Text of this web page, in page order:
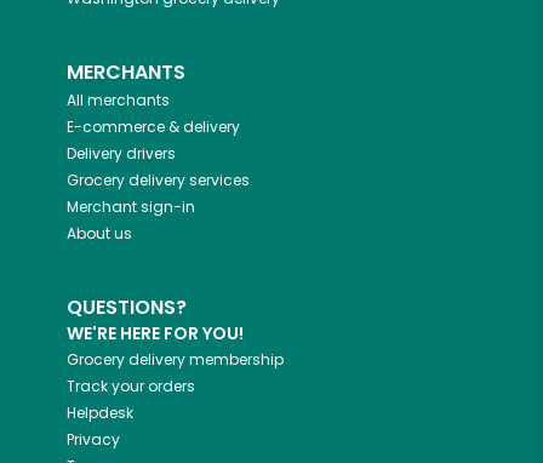
MERCHANTS
All merchants
E-commerce & delivery
Delivery drivers
Grocery delivery services
Merchant sign-in
About us
QUESTIONS?
WE'RE HERE FOR YOU!
Grocery delivery membership
Track your orders
Helpdesk
Privacy